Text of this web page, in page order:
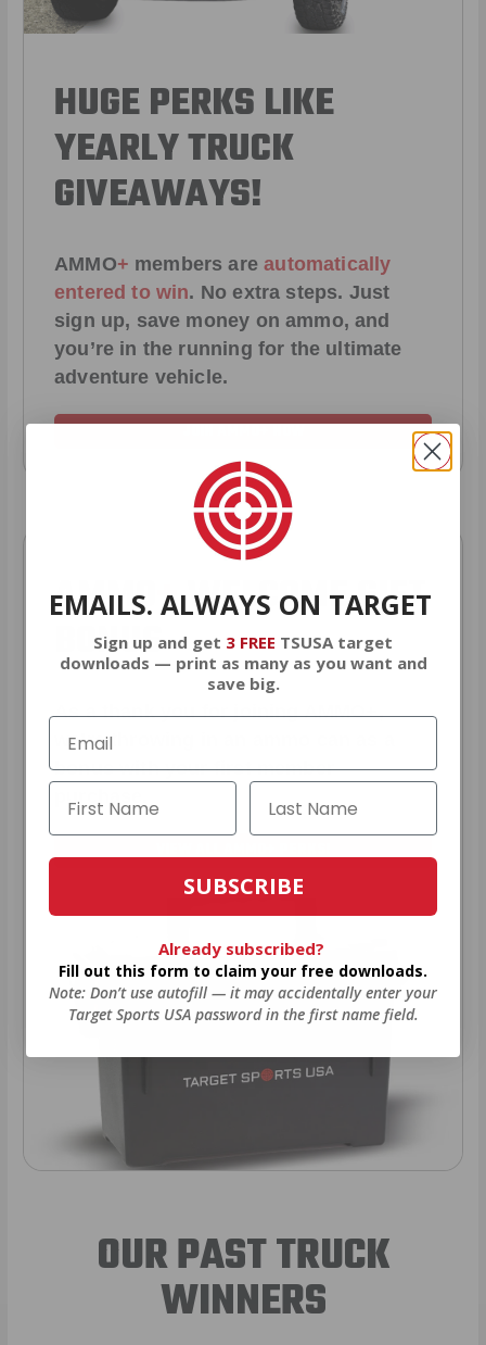
HUGE PERKS LIKE
YEARLY TRUCK
GIVEAWAYS!
AMMO+ members areautomatically
entered to win. No extra steps. Just
sign up, save money on ammo, and
you’re in the running for the ultimate
adventure vehicle.
JOIN AMMO+ NOW
AMMO+WELCOME GIFT
BONUS
As a thank you for joining AMMO+,
we’re throwing in an ammo can as a
bonus with your first member
OUR PAST TRUCK
WINNERS
EMAILS. ALWAYS ON TARGET
Sign up and get 3 FREE TSUSA target
downloads — print as many as you want and
save big.
SUBSCRIBE
Already subscribed?
Fill out this form to claim your free downloads.
Note: Don’t use autofill — it may accidentally enter your
Target Sports USA password in the first name field.